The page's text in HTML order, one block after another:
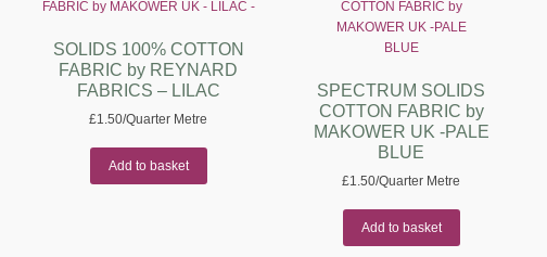
SOLIDS 100% COTTON
FABRIC by REYNARD
FABRICS – LILAC
£1.50/Quarter Metre
Add to basket
SPECTRUM SOLIDS
COTTON FABRIC by
MAKOWER UK -PALE
BLUE
£1.50/Quarter Metre
Add to basket